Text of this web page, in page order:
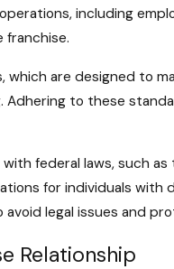
including
franchise.
are designed to
to these
federal laws, such
for individuals
legal issues and
Relationship